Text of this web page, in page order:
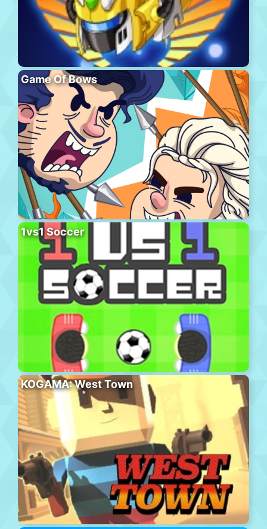
Game Of Bows
1vs1 Soccer
KOGAMA: West Town